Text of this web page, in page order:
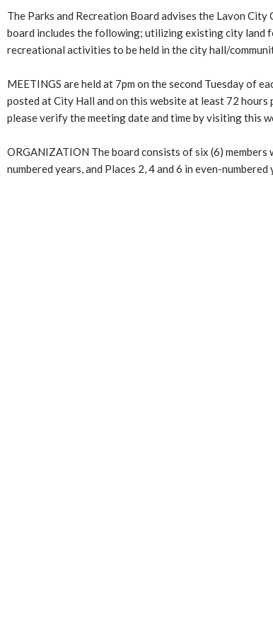
The Parks and Recreation Board advises the Lavon
board includes the following; utilizing existing city land
recreational activities to be held in the city hall/
MEETINGS are held at 7pm on the second Tuesday of
posted at City Hall and on this website at least 72
please verify the meeting date and time by visiting this
ORGANIZATION The board consists of six (6)
numbered years, and Places 2, 4 and 6 in even-